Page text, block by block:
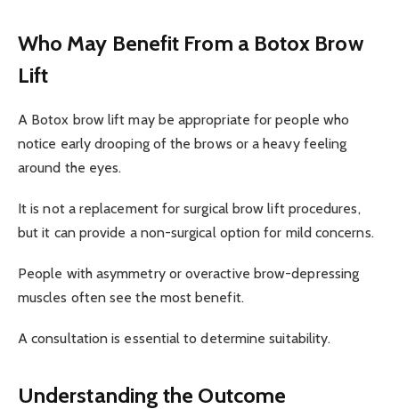
Who May Benefit From a Botox Brow
Lift
A Botox brow lift may be appropriate for people who
notice early drooping of the brows or a heavy feeling
around the eyes.
It is not a replacement for surgical brow lift procedures,
but it can provide a non-surgical option for mild concerns.
People with asymmetry or overactive brow-depressing
muscles often see the most benefit.
A consultation is essential to determine suitability.
Understanding the Outcome